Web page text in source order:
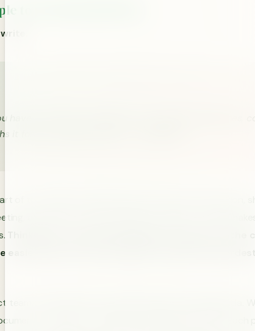
to Do the Hard Work
have to write your ideas out in complete sentences,
it forces a deeper clarity.” - Jeff Bezos
of the problem, make them write down their solution,
and discuss them. Fleshing out ideas in writing
Thinking for yourself (especially in private as is the
easiest way to force yourself to resolve the
team, we implement a shared weekly meeting agenda.
to which we add items needing discussion. Each